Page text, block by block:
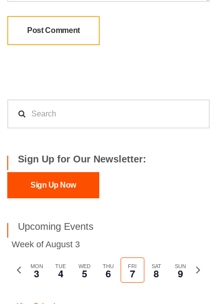
Sign Up for Our Newsletter:
Sign Up Now
Upcoming Events
Week of August 3
Previous
MON
3 TUE
4 WED
5 THU
6 FRI
7 SAT
8 SUN
9
Next